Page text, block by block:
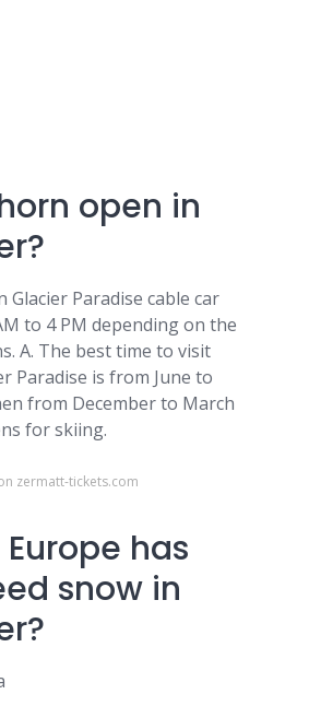
open in
Paradise cable car
to 4 PM depending on the
A. The best time to visit
Paradise is from June to
from December to March
for skiing.
zermatt-tickets.com
has
snow in